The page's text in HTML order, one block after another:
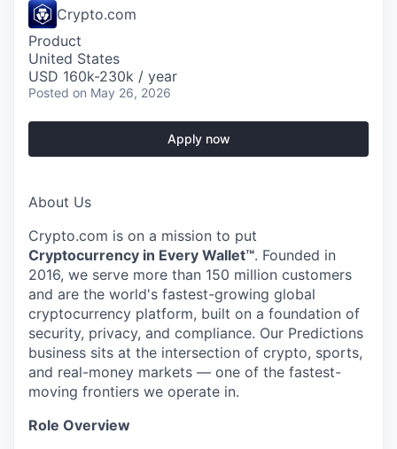
Crypto.com
Product
United States
USD 160k-230k / year
Posted on May 26, 2026
Apply now
About Us
Crypto.com is on a mission to put
Cryptocurrency in Every Wallet™. Founded in
2016, we serve more than 150 million customers
and are the world's fastest-growing global
cryptocurrency platform, built on a foundation of
security, privacy, and compliance. Our Predictions
business sits at the intersection of crypto, sports,
and real-money markets — one of the fastest-
moving frontiers we operate in.
Role Overview